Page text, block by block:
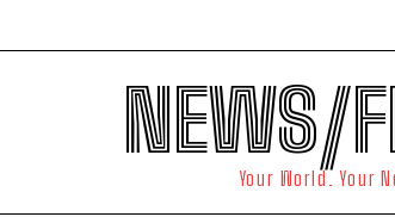
NEWS/
Your World. Your